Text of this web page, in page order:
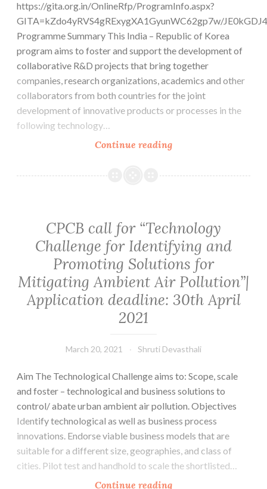
https://gita.org.in/OnlineRfp/ProgramInfo.aspx?
GITA=kZdo4yRVS4gRExygXA1GyunWC62gp7w/
Programme Summary This India – Republic of Korea
program aims to foster and support the development of
collaborative R&D projects that bring together
companies, research organizations, academics and other
collaborators from both countries for the joint
development of innovative products or processes in the
following technology…
Continue readingIndo-
Call
CPCB call for “Technology
Challenge for Identifying and
Promoting Solutions for
Mitigating Ambient Air Pollution”|
Application deadline: 30th April
2021
March 20, 2021 Shruti Devasthali
Aim The Technological Challenge aims to: Scope, scale
and foster – technological and business solutions to
control/ abate urban ambient air pollution. Objectives
Identify technological as well as business process
innovations. Endorse viable business models that are
suitable for a different size, geographies, and class of
cities. Pilot test and handhold to scale the shortlisted…
Continue readingCPCB